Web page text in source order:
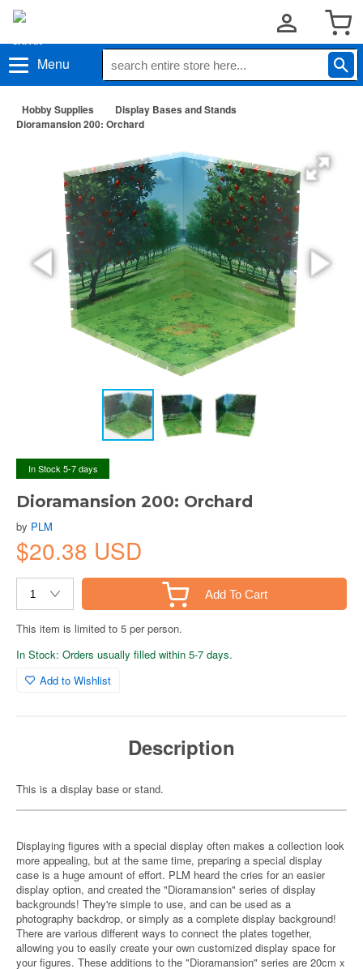
Menu
Hobby Supplies
Display Bases and Stands
Dioramansion 200: Orchard
In Stock 5-7 days
Dioramansion 200: Orchard
by PLM
$20.38 USD
Add To Cart
This item is limited to 5 per person.
In Stock: Orders usually filled within 5-7 days.
Add to Wishlist
Description
This is a display base or stand.
Displaying figures with a special display often makes a collection look
more appealing, but at the same time, preparing a special display
case is a huge amount of effort. PLM heard the cries for an easier
display option, and created the "Dioramansion" series of display
backgrounds! They're simple to use, and can be used as a
photography backdrop, or simply as a complete display background!
There are various different ways to connect the plates together,
allowing you to easily create your own customized display space for
your figures. These additions to the "Dioramansion" series are 20cm x